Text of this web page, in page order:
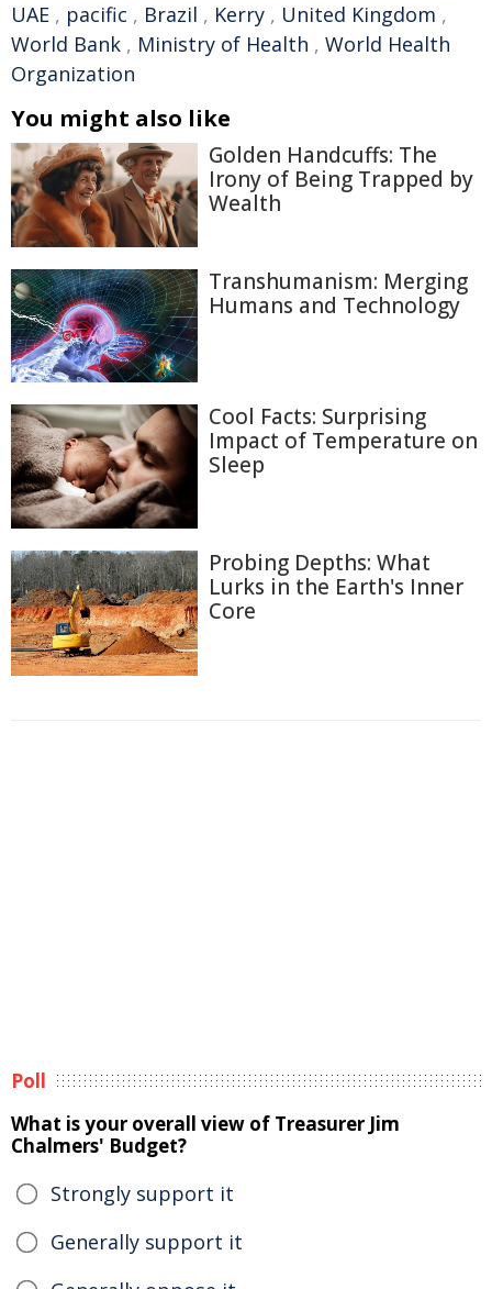
UAE , pacific , Brazil , Kerry , United Kingdom ,
World Bank , Ministry of Health , World Health
Organization
You might also like
Golden Handcuffs: The
Irony of Being Trapped by
Wealth
Transhumanism: Merging
Humans and Technology
Cool Facts: Surprising
Impact of Temperature on
Sleep
Probing Depths: What
Lurks in the Earth's Inner
Core
Poll
What is your overall view of Treasurer Jim
Chalmers' Budget?
Strongly support it
Generally support it